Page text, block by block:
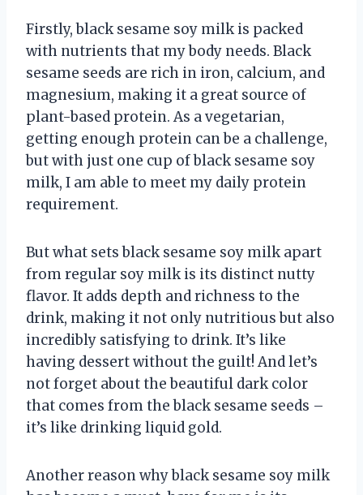
Firstly, black sesame soy milk is packed
with nutrients that my body needs. Black
sesame seeds are rich in iron, calcium, and
magnesium, making it a great source of
plant-based protein. As a vegetarian,
getting enough protein can be a challenge,
but with just one cup of black sesame soy
milk, I am able to meet my daily protein
requirement.
But what sets black sesame soy milk apart
from regular soy milk is its distinct nutty
flavor. It adds depth and richness to the
drink, making it not only nutritious but also
incredibly satisfying to drink. It’s like
having dessert without the guilt! And let’s
not forget about the beautiful dark color
that comes from the black sesame seeds –
it’s like drinking liquid gold.
Another reason why black sesame soy milk